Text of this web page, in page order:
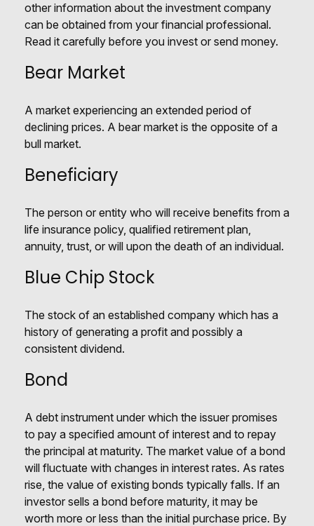
other information about the investment company
can be obtained from your financial professional.
Read it carefully before you invest or send money.
Bear Market
A market experiencing an extended period of
declining prices. A bear market is the opposite of a
bull market.
Beneficiary
The person or entity who will receive benefits from a
life insurance policy, qualified retirement plan,
annuity, trust, or will upon the death of an individual.
Blue Chip Stock
The stock of an established company which has a
history of generating a profit and possibly a
consistent dividend.
Bond
A debt instrument under which the issuer promises
to pay a specified amount of interest and to repay
the principal at maturity. The market value of a bond
will fluctuate with changes in interest rates. As rates
rise, the value of existing bonds typically falls. If an
investor sells a bond before maturity, it may be
worth more or less than the initial purchase price. By